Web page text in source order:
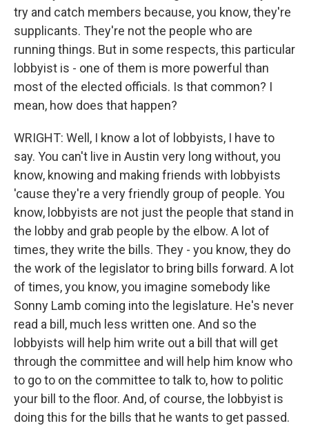
try and catch members because, you know, they're
supplicants. They're not the people who are
running things. But in some respects, this particular
lobbyist is - one of them is more powerful than
most of the elected officials. Is that common? I
mean, how does that happen?
WRIGHT: Well, I know a lot of lobbyists, I have to
say. You can't live in Austin very long without, you
know, knowing and making friends with lobbyists
'cause they're a very friendly group of people. You
know, lobbyists are not just the people that stand in
the lobby and grab people by the elbow. A lot of
times, they write the bills. They - you know, they do
the work of the legislator to bring bills forward. A lot
of times, you know, you imagine somebody like
Sonny Lamb coming into the legislature. He's never
read a bill, much less written one. And so the
lobbyists will help him write out a bill that will get
through the committee and will help him know who
to go to on the committee to talk to, how to politic
your bill to the floor. And, of course, the lobbyist is
doing this for the bills that he wants to get passed.